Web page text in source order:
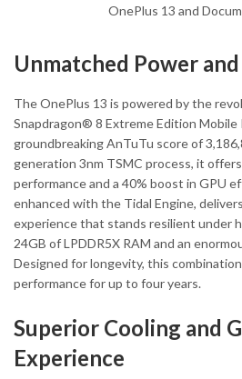
OnePlus 13 and
Unmatched Power
The OnePlus 13 is powered by the
Snapdragon® 8 Extreme Edition Mobile
groundbreaking AnTuTu score of
generation 3nm TSMC process, it
performance and a 40% boost in GPU
enhanced with the Tidal Engine,
experience that stands resilient under
24GB of LPDDR5X RAM and an
Designed for longevity, this
performance for up to four years.
Superior Cooling and
Experience